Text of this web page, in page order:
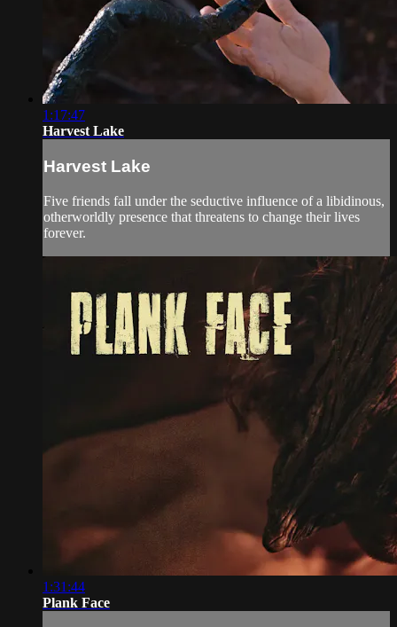
1:17:47
Harvest Lake
Harvest Lake
Five friends fall under the seductive influence of a libidinous,
otherworldly presence that threatens to change their lives
forever.
1:31:44
Plank Face